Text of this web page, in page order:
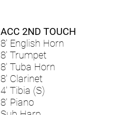
ACC 2ND TOUCH
8' English Horn
8' Trumpet
8' Tuba Horn
8' Clarinet
4' Tibia (S)
8' Piano